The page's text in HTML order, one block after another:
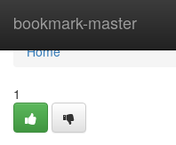
bookmark-master
Home
Home
1